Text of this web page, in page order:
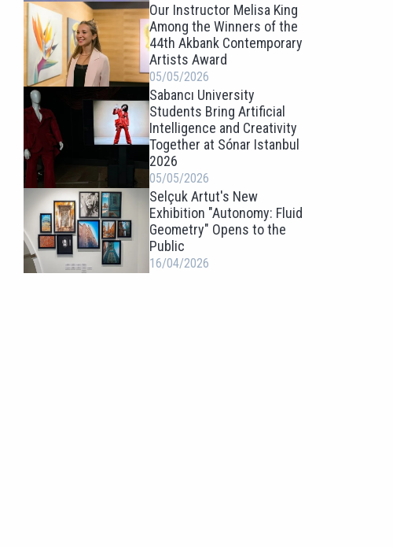
Our Instructor Melisa King
Among the Winners of the
44th Akbank Contemporary
Artists Award
05/05/2026
Sabancı University
Students Bring Artificial
Intelligence and Creativity
Together at Sónar Istanbul
2026
05/05/2026
Selçuk Artut's New
Exhibition "Autonomy: Fluid
Geometry" Opens to the
Public
16/04/2026